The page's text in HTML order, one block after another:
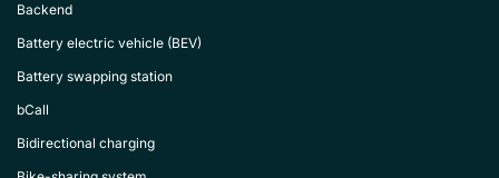
Backend
Battery electric vehicle (BEV)
Battery swapping station
bCall
Bidirectional charging